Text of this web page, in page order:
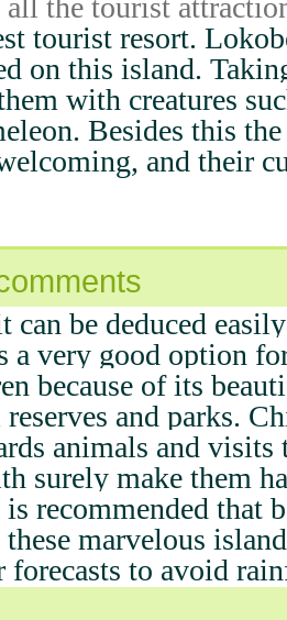
the tourist
tourist resort.
on this island.
with creatures
Besides this
and their
can be deduced
a very good option
because of its
reserves and parks.
animals and visits
surely make them
recommended that
marvelous
forecasts to avoid